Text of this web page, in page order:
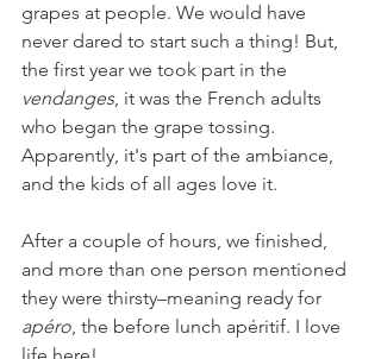
grapes at people. We would have
never dared to start such a thing! But,
the first year we took part in the
vendanges, it was the French adults
who began the grape tossing.
Apparently, it's part of the ambiance,
and the kids of all ages love it.
After a couple of hours, we finished,
and more than one person mentioned
they were thirsty–meaning ready for
apéro, the before lunch apéritif. I love